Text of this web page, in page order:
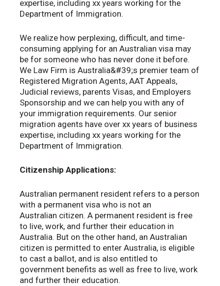
expertise, including xx years working for the
Department of Immigration.
We realize how perplexing, difficult, and time-
consuming applying for an Australian visa may
be for someone who has never done it before.
We Law Firm is Australia&#39;s premier team of
Registered Migration Agents, AAT Appeals,
Judicial reviews, parents Visas, and Employers
Sponsorship and we can help you with any of
your immigration requirements. Our senior
migration agents have over xx years of business
expertise, including xx years working for the
Department of Immigration.
Citizenship Applications:
Australian permanent resident refers to a person
with a permanent visa who is not an
Australian citizen. A permanent resident is free
to live, work, and further their education in
Australia. But on the other hand, an Australian
citizen is permitted to enter Australia, is eligible
to cast a ballot, and is also entitled to
government benefits as well as free to live, work
and further their education.